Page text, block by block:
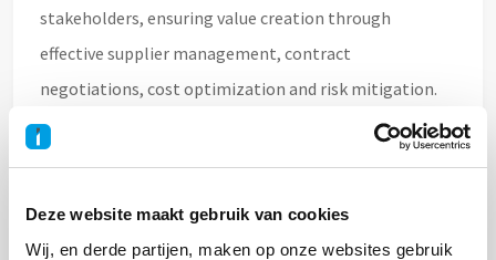
Deze website maakt gebruik van cookies
Wij, en derde partijen, maken op onze websites gebruik
stakeholders, ensuring value creation through
effective supplier management, contract
negotiations, cost optimization and risk mitigation.
The role combines strategic sourcing, stakeholder